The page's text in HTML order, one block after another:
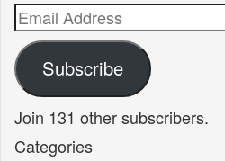
Email
Address
Subscribe
Join 131 other subscribers.
Categories